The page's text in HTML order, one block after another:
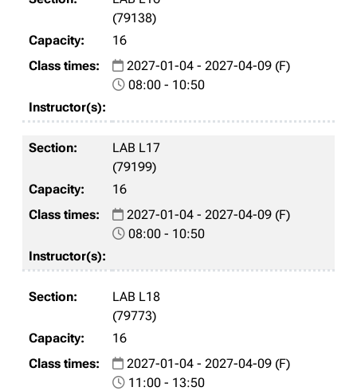
(79138)
16
2027-01-04 - 2027-04-09 (F)
08:00 - 10:50
LAB L17
(79199)
16
2027-01-04 - 2027-04-09 (F)
08:00 - 10:50
LAB L18
(79773)
16
2027-01-04 - 2027-04-09 (F)
11:00 - 13:50